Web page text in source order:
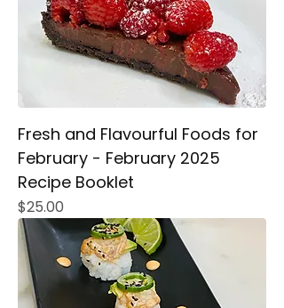
Fresh and Flavourful Foods for
February - February 2025
Recipe Booklet
Price
$25.00